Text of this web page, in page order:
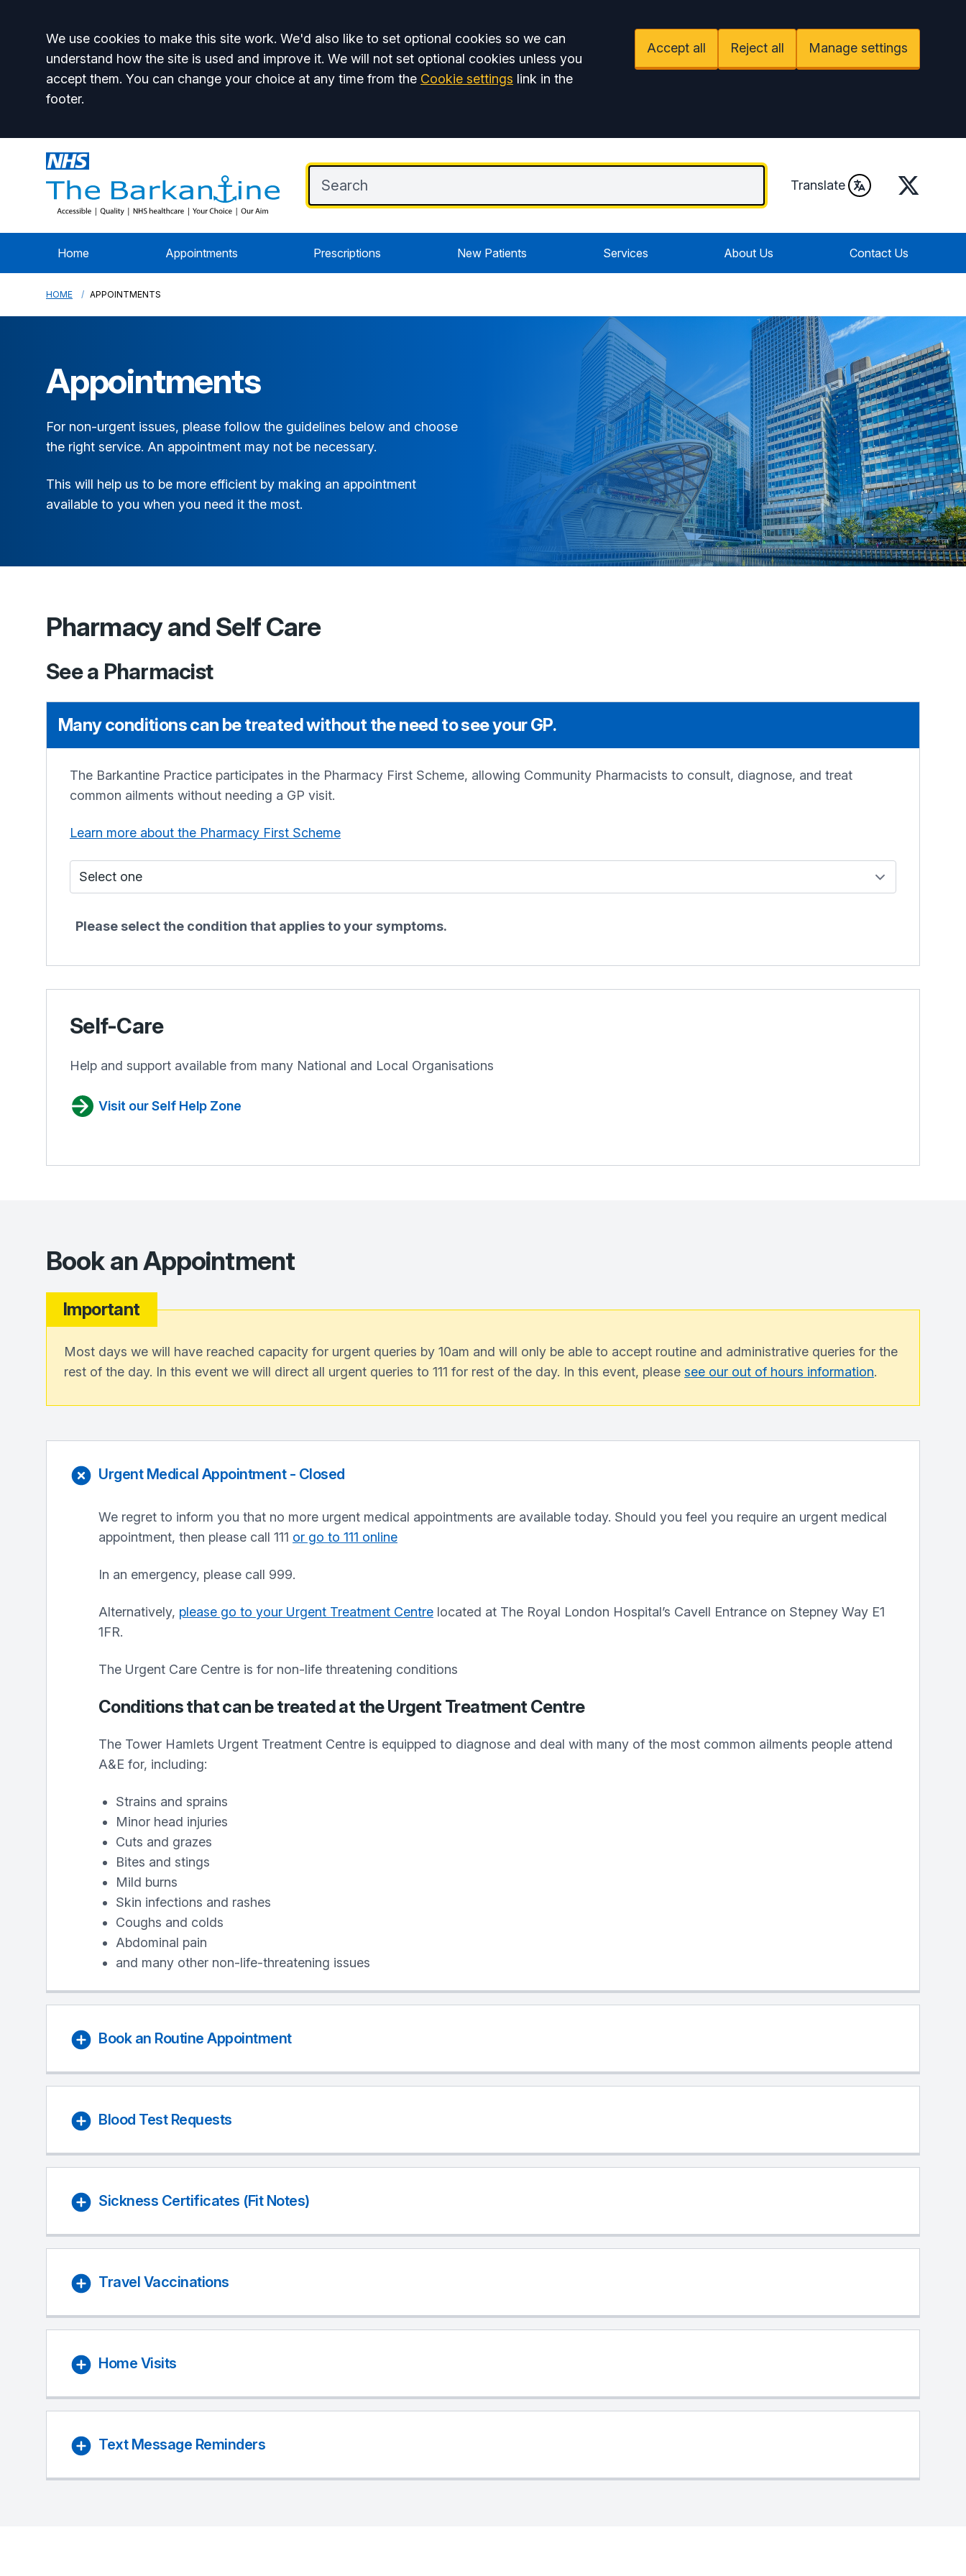
Accept all
We use cookies to make this site work. We'd also like to set optional cookies so we can
understand how the site is used and improve it. We will not set optional cookies unless you
accept them. You can change your choice at any time from the Cookie settings link in the
footer.
Accept all Reject all Manage settings
Translate Twitter
Home Appointments Prescriptions New Patients Services About Us Contact Us
HOME APPOINTMENTS
Appointments
For non-urgent issues, please follow the guidelines below and choose
the right service. An appointment may not be necessary.
This will help us to be more efficient by making an appointment
available to you when you need it the most.
Pharmacy and Self Care
See a Pharmacist
Many conditions can be treated without the need to see your GP.
The Barkantine Practice participates in the Pharmacy First Scheme, allowing Community Pharmacists to consult, diagnose, and treat
common ailments without needing a GP visit.
Learn more about the Pharmacy First Scheme
Who do I see?
Please select the condition that applies to your symptoms.
Self-Care
Help and support available from many National and Local Organisations
Visit our Self Help Zone
Book an Appointment
Important
Most days we will have reached capacity for urgent queries by 10am and will only be able to accept routine and administrative queries for the
rest of the day. In this event we will direct all urgent queries to 111 for rest of the day. In this event, please see our out of hours information.
Urgent Medical Appointment - Closed
We regret to inform you that no more urgent medical appointments are available today. Should you feel you require an urgent medical
appointment, then please call 111 or go to 111 online
In an emergency, please call 999.
Alternatively, please go to your Urgent Treatment Centre located at The Royal London Hospital’s Cavell Entrance on Stepney Way E1
1FR.
The Urgent Care Centre is for non-life threatening conditions
Conditions that can be treated at the Urgent Treatment Centre
The Tower Hamlets Urgent Treatment Centre is equipped to diagnose and deal with many of the most common ailments people attend
A&E for, including:
Strains and sprains
Minor head injuries
Cuts and grazes
Bites and stings
Mild burns
Skin infections and rashes
Coughs and colds
Abdominal pain
and many other non-life-threatening issues
Book an Routine Appointment
Blood Test Requests
Sickness Certificates (Fit Notes)
Travel Vaccinations
Home Visits
Text Message Reminders